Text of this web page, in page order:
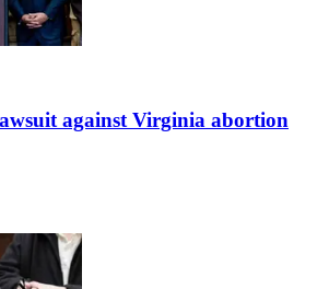
against Virginia abortion